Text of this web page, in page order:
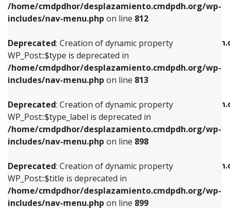
/home/cmdpdhor/desplazamiento.cmdpdh.org/wp-
includes/nav-menu.php on line 812
Deprecated: Creation of dynamic property
WP_Post::$type is deprecated in
/home/cmdpdhor/desplazamiento.cmdpdh.org/wp-
includes/nav-menu.php on line 813
Deprecated: Creation of dynamic property
WP_Post::$type_label is deprecated in
/home/cmdpdhor/desplazamiento.cmdpdh.org/wp-
includes/nav-menu.php on line 898
Deprecated: Creation of dynamic property
WP_Post::$title is deprecated in
/home/cmdpdhor/desplazamiento.cmdpdh.org/wp-
includes/nav-menu.php on line 899
Deprecated: Creation of dynamic property
/home/cmdpdhor/
includes/nav-menu.php
Deprecated: Creation of dynamic property
/home/cmdpdhor/
includes/nav-menu.php on line
Deprecated: Creation of dynamic property
/home/cmdpdhor/
includes/nav-menu.php
Deprecated: Creation of dynamic property
Deprecated: Creation of dynamic property
WP_Post::$type is deprecated in
includes/nav-menu.phpon line813
Deprecated: Creation of dynamic property
WP_Post::$type_label is deprecated in
includes/nav-menu.phpon line818
Deprecated: Creation of dynamic property
WP_Post::$url is deprecated in
includes/nav-menu.phpon line839
Deprecated: Creation of dynamic property
WP_Post::$title is deprecated in